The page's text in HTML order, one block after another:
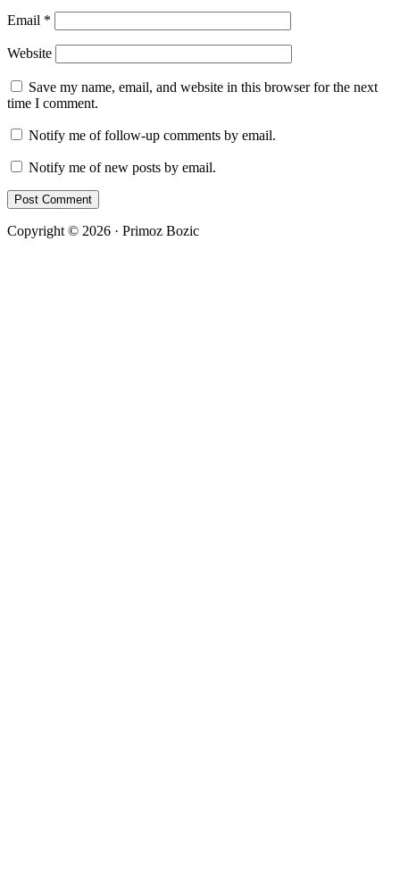
Email *
Website
Save my name, email, and website in this browser for the next
time I comment.
Notify me of follow-up comments by email.
Notify me of new posts by email.
Copyright © 2026 · Primoz Bozic